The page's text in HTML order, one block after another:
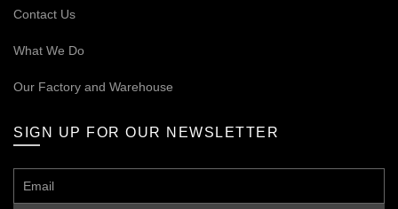
Contact Us
What We Do
Our Factory and Warehouse
SIGN UP FOR OUR NEWSLETTER